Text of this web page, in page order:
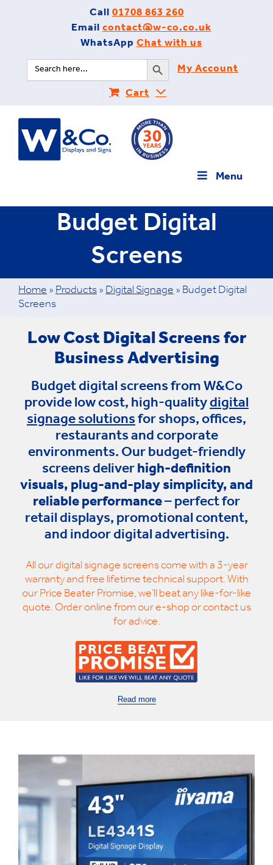
Call01708 863 260
Email contact@w-co.co.uk
WhatsApp Chat with us
Search
for:
Search Button
My Account
Cart
Menu
Budget Digital
Screens
Home » Products » Digital Signage » Budget Digital
Screens
Low Cost Digital Screens for
Business Advertising
Budget digital screens from W&Co
provide low cost, high-qualitydigital
signage solutionsfor shops, offices,
restaurants and corporate
environments. Our budget-friendly
screens deliver high-definition
visuals, plug-and-play simplicity, and
reliable performance– perfect for
retail displays, promotional content,
and indoor digital advertising.
All our digital signage screens come with a 3-year
warranty and free lifetime technical support. With
our Price Beater Promise, we’ll beat any like-for-like
quote. Order online from our e-shop or contact us
for advice.
Read more